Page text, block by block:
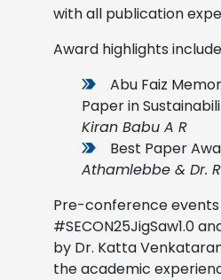
with all publication
Award highlights
Abu Faiz
Paper in
Kiran Babu A R
Best Paper
Athamlebbe & Dr.
Pre-conference events
#SECON25JigSaw1.0
by Dr. Katta
the academic